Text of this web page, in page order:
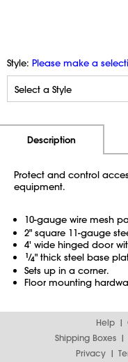
Style: Please make a
Description
Protect and control
equipment.
10-gauge wire mesh
2" square 11-gauge
4' wide hinged door
1⁄4" thick steel base
Sets up in a corner.
Floor mounting
Help
Shipping Boxes
Privacy